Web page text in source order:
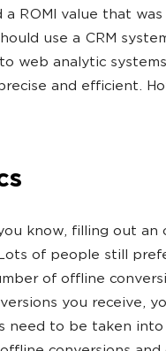
ROMI value that
use a CRM
web analytic
and efficient.
know, filling out an
of people still
of offline
you receive,
need to be taken